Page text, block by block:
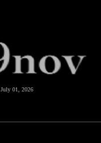
July 01, 2026